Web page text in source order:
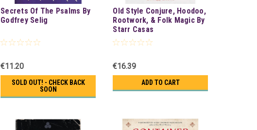
Secrets Of The Psalms By
Godfrey Selig
€11.20
SOLD OUT! - CHECK BACK
SOON
Old Style Conjure, Hoodoo,
Rootwork, & Folk Magic By
Starr Casas
€16.39
ADD TO CART